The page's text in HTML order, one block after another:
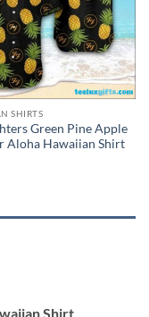
SHIRTS
Green Pine Apple
Aloha Hawaiian Shirt
Shirt